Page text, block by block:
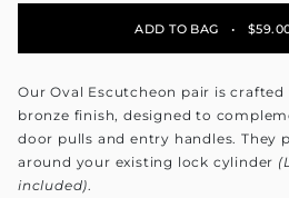
ADD TO BAG •
Our Oval Escutcheon pair is
bronze finish, designed to
door pulls and entry handles. They
around your existing lock cylinder
included).